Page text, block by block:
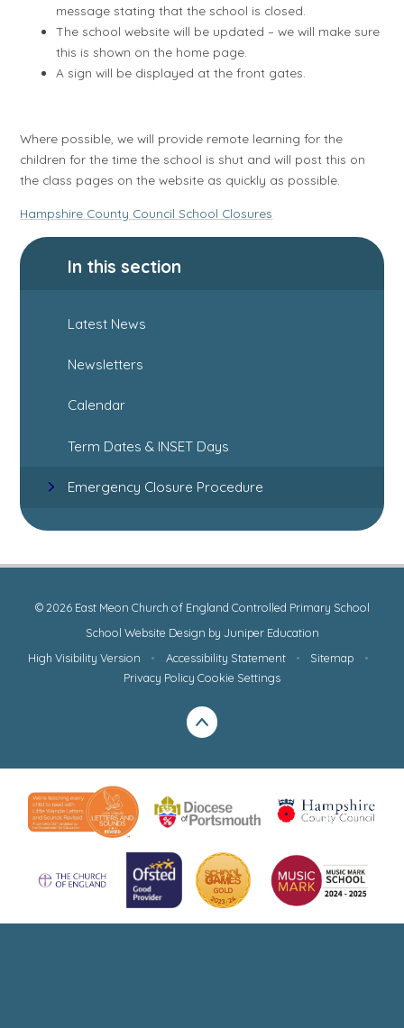
message stating that the school is closed.
The school website will be updated – we will make sure
this is shown on the home page.
A sign will be displayed at the front gates.
Where possible, we will provide remote learning for the
children for the time the school is shut and will post this on
the class pages on the website as quickly as possible.
Hampshire County Council School Closures
In this section
Latest News
Newsletters
Calendar
Term Dates & INSET Days
Emergency Closure Procedure
© 2026 East Meon Church of England Controlled Primary School
School Website Design by Juniper Education
High Visibility Version
• Accessibility Statement • Sitemap
•
Privacy Policy Cookie Settings